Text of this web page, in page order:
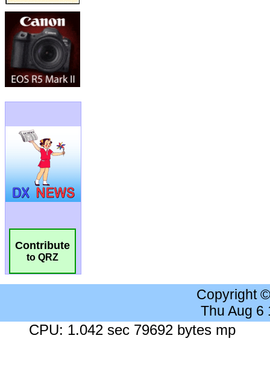
Contribute
to QRZ
Copyright
Thu Aug 6
CPU: 1.042 sec 79692 bytes mp